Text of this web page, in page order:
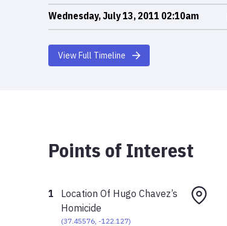
Wednesday, July 13, 2011 02:10am
View Full Timeline
Points of Interest
1
Location Of Hugo Chavez’s
Homicide
(37.45576 ,-122.127)